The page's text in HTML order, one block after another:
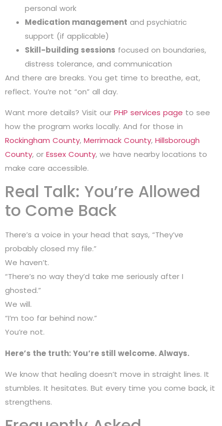
personal work
Medication management and psychiatric
support (if applicable)
Skill-building sessions focused on boundaries,
distress tolerance, and communication
And there are breaks. You get time to breathe, eat,
reflect. You’re not “on” all day.
Want more details? Visit our PHP services page to see
how the program works locally. And for those in
Rockingham County, Merrimack County, Hillsborough
County, or Essex County, we have nearby locations to
make care accessible.
Real Talk: You’re Allowed
to Come Back
There’s a voice in your head that says, “They’ve
probably closed my file.”
We haven’t.
“There’s no way they’d take me seriously after I
ghosted.”
We will.
“I’m too far behind now.”
You’re not.
Here’s the truth: You’re still welcome. Always.
We know that healing doesn’t move in straight lines. It
stumbles. It hesitates. But every time you come back, it
strengthens.